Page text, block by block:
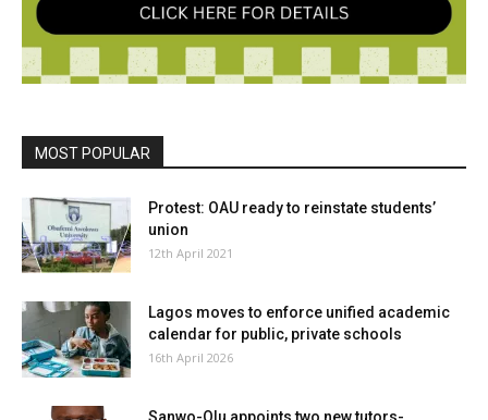
MOST POPULAR
Protest: OAU ready to reinstate students’
union
12th April 2021
Lagos moves to enforce unified academic
calendar for public, private schools
16th April 2026